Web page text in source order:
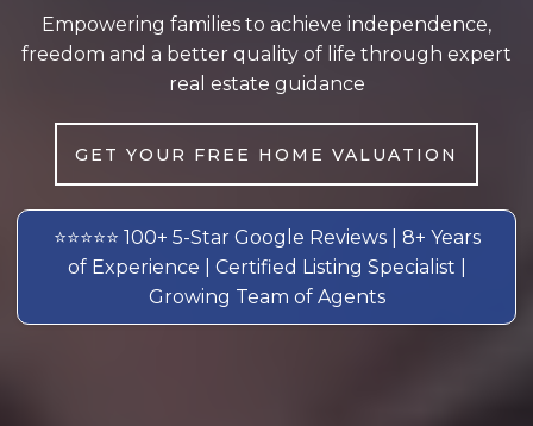
Empowering families to achieve independence,
freedom and a better quality of life through expert
real estate guidance
GET YOUR FREE HOME VALUATION
⭐⭐⭐⭐⭐ 100+ 5-Star Google Reviews | 8+ Years
of Experience | Certified Listing Specialist |
Growing Team of Agents